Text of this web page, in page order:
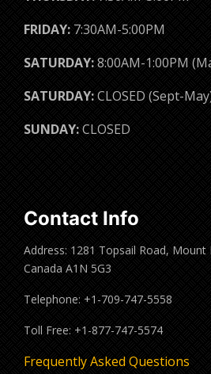
FRIDAY: 7:30AM-5:00PM
SATURDAY:8:00AM-1:00PM
SATURDAY:CLOSED (Sept-
SUNDAY:CLOSED
Contact Info
Address: 1281 Topsail Road, Mount
Canada A1N 5G3
Telephone: +1-709-747-5558
Toll Free: +1-877-747-5574
Frequently Asked Questions